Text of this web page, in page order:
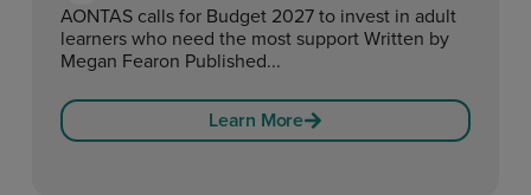
AONTAS calls for Budget 2027 to invest in adult
learners who need the most support Written by
Megan Fearon Published...
Learn More